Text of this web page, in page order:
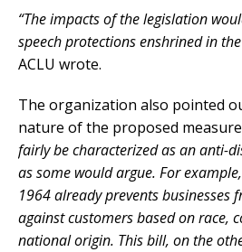
“The impacts of the legislation
speech protections enshrined in
ACLU wrote.
The organization also pointed
nature of the proposed
fairly be characterized as an anti-
as some would argue. For
1964 already prevents businesses
against customers based on race,
national origin. This bill, on the